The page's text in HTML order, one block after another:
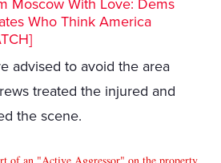
Moscow With Love: Dems
Who Think America
advised to avoid the area
treated the injured and
the scene.